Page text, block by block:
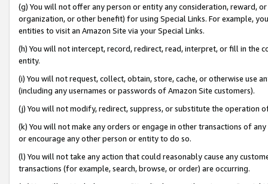
(g) You will not offer any person or entity any consideration, reward,
organization, or other benefit) for using Special Links. For example,
entities to visit an Amazon Site via your Special Links.
(h) You will not intercept, record, redirect, read, interpret, or fill in
entity.
(i) You will not request, collect, obtain, store, cache, or otherwise use
(including any usernames or passwords of Amazon Site customers).
(j) You will not modify, redirect, suppress, or substitute the operation
(k) You will not make any orders or engage in other transactions of
or encourage any other person or entity to do so.
(l) You will not take any action that could reasonably cause any
transactions (for example, search, browse, or order) are occurring.